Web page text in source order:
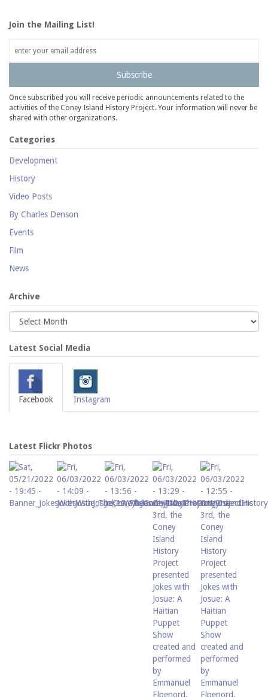
Join the Mailing List!
Subscribe
Once subscribed you will receive periodic announcements related to the
activities of the Coney Island History Project. Your information will never be
shared with other organizations.
Categories
Development
History
Video Posts
By Charles Denson
Events
Film
News
Archive
Latest Social Media
Facebook Instagram
Latest Flickr Photos